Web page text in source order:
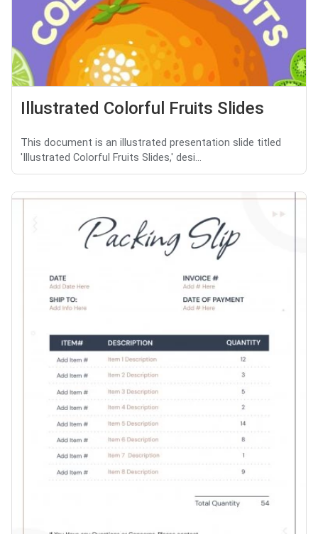
Illustrated Colorful Fruits Slides
This document is an illustrated presentation slide titled
'Illustrated Colorful Fruits Slides,' desi...